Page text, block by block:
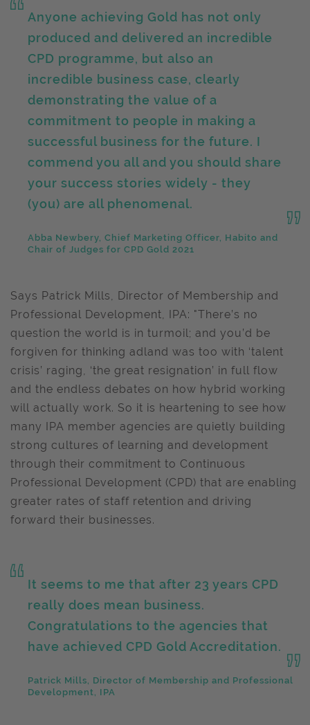
Anyone achieving Gold has not only
produced and delivered an incredible
CPD programme, but also an
incredible business case, clearly
demonstrating the value of a
commitment to people in making a
successful business for the future. I
commend you all and you should share
your success stories widely - they
(you) are all phenomenal.
Abba Newbery, Chief Marketing Officer, Habito and
Chair of Judges for CPD Gold 2021
Says Patrick Mills, Director of Membership and
Professional Development, IPA: "There’s no
question the world is in turmoil; and you’d be
forgiven for thinking adland was too with ‘talent
crisis’ raging, ‘the great resignation’ in full flow
and the endless debates on how hybrid working
will actually work. So it is heartening to see how
many IPA member agencies are quietly building
strong cultures of learning and development
through their commitment to Continuous
Professional Development (CPD) that are enabling
greater rates of staff retention and driving
forward their businesses.
It seems to me that after 23 years CPD
really does mean business.
Congratulations to the agencies that
have achieved CPD Gold Accreditation.
Patrick Mills, Director of Membership and Professional
Development, IPA